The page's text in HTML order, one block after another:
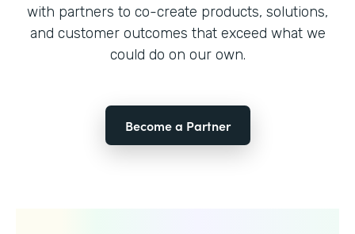
with partners to co-create products, solutions,
and customer outcomes that exceed what we
could do on our own.
Become a Partner